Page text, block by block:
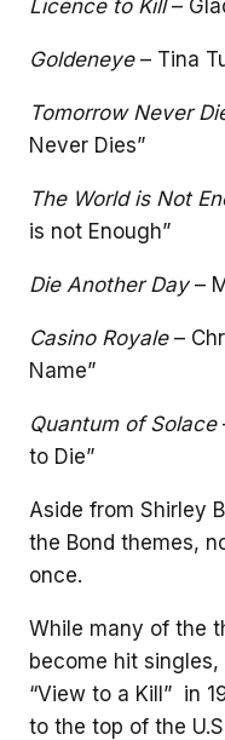
Licence to Kill–
Goldeneye– Tina
Tomorrow Never
Never Dies”
The World is Not
is not Enough”
Die Another Day–
Casino Royale–
Name”
Quantum of Solace
to Die”
Aside from Shirley
the Bond themes,
once.
While many of the
become hit singles,
“View to a Kill” in
to the top of the